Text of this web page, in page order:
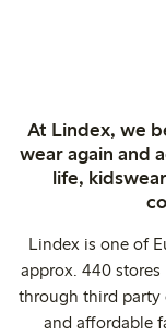
At Lindex, we
wear again and
life,
Lindex is one of
approx. 440 stores
through third party
and affordable